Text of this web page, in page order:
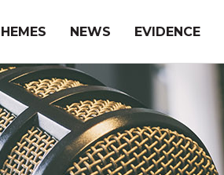
NEWS EVIDENCE